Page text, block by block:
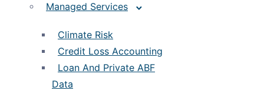
Managed Services
Climate Risk
Credit Loss Accounting
Loan And Private ABF
Data